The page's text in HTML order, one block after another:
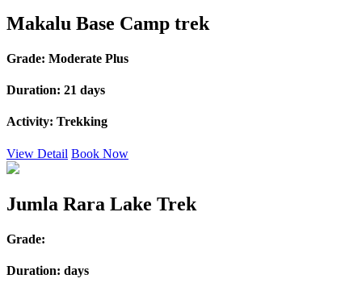
Makalu Base Camp trek
Grade: Moderate Plus
Duration: 21 days
Activity: Trekking
View Detail Book Now
Jumla Rara Lake Trek
Grade:
Duration: days